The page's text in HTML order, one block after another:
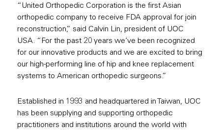
“United Orthopedic Corporation is the first Asian
orthopedic company to receive FDA approval for join
reconstruction,” said Calvin Lin, president of UOC
USA. “For the past 20 years we’ve been recognized
for our innovative products and we are excited to bring
our high-performing line of hip and knee replacement
systems to American orthopedic surgeons.”
Established in 1993 and headquartered in Taiwan, UOC
has been supplying and supporting orthopedic
practitioners and institutions around the world with